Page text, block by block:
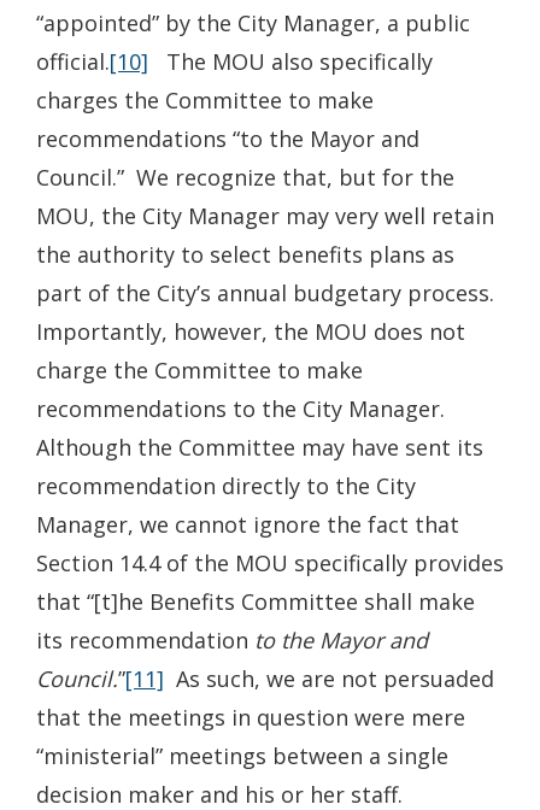
“appointed” by the City Manager, a public
official.[10] The MOU also specifically
charges the Committee to make
recommendations “to the Mayor and
Council.” We recognize that, but for the
MOU, the City Manager may very well retain
the authority to select benefits plans as
part of the City’s annual budgetary process.
Importantly, however, the MOU does not
charge the Committee to make
recommendations to the City Manager.
Although the Committee may have sent its
recommendation directly to the City
Manager, we cannot ignore the fact that
Section 14.4 of the MOU specifically provides
that “[t]he Benefits Committee shall make
its recommendation to the Mayor and
Council.”[11] As such, we are not persuaded
that the meetings in question were mere
“ministerial” meetings between a single
decision maker and his or her staff.